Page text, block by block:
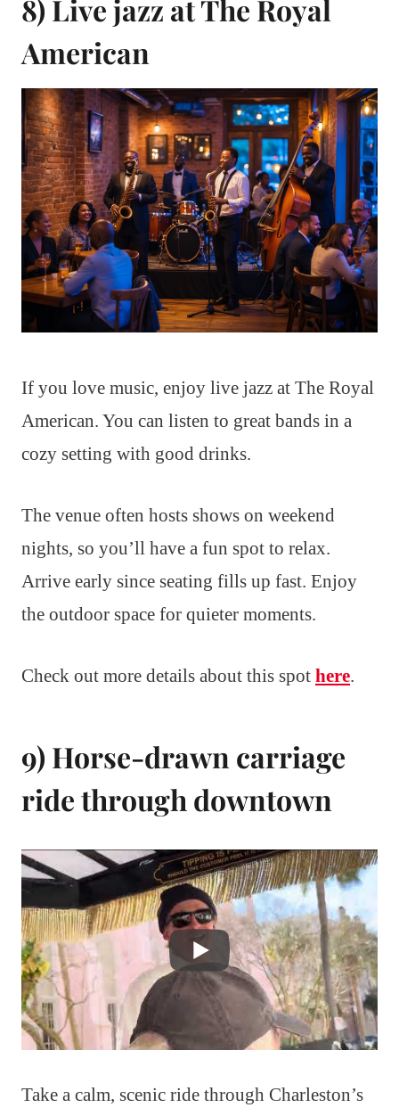
8) Live jazz at The Royal
American
If you love music, enjoy live jazz at The Royal
American. You can listen to great bands in a
cozy setting with good drinks.
The venue often hosts shows on weekend
nights, so you’ll have a fun spot to relax.
Arrive early since seating fills up fast. Enjoy
the outdoor space for quieter moments.
Check out more details about this spot here.
9) Horse-drawn carriage
ride through downtown
Take a calm, scenic ride through Charleston’s